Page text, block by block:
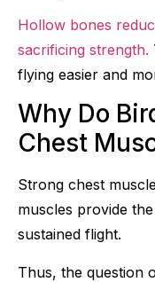
Hollow bones
sacrificing strength.
flying easier and
Why Do
Chest
Strong chest
muscles provide
sustained flight.
Thus, the question